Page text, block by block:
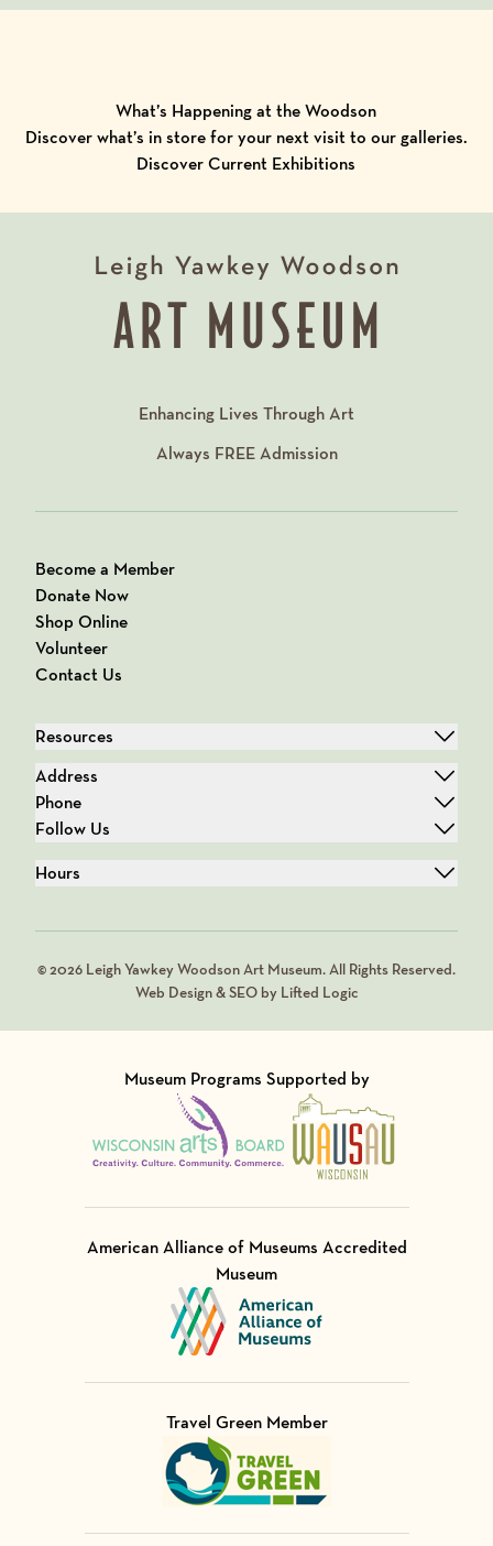
What’s Happening at the Woodson
Discover what’s in store for your next visit to our galleries.
Discover Current Exhibitions
Enhancing Lives Through Art
Always FREEAdmission
Become a Member
Donate Now
Shop Online
Volunteer
Contact Us
Resources
Address
Phone
Follow Us
Hours
© 2026 Leigh Yawkey Woodson Art Museum. All Rights Reserved.
Web Design & SEO by Lifted Logic
Museum Programs Supported by
Visit Member of
Visit Member of
American Alliance of Museums Accredited
Museum
Visit Member of
Travel Green Member
Visit Member of